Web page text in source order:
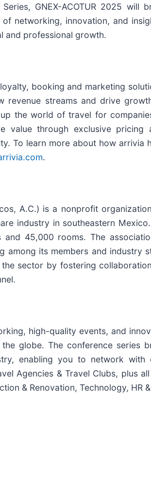
GNEX-ACOTUR 2025 will
networking, innovation, and
and professional growth.
booking and marketing
revenue streams and drive
the world of travel for
value through exclusive pricing
To learn more about how arrivia
.
A.C.) is a nonprofit
industry in southeastern
45,000 rooms. The
among its members and industry
sector by fostering
high-quality events, and
globe. The conference series
enabling you to network with
Agencies & Travel Clubs, plus
& Renovation, Technology, HR